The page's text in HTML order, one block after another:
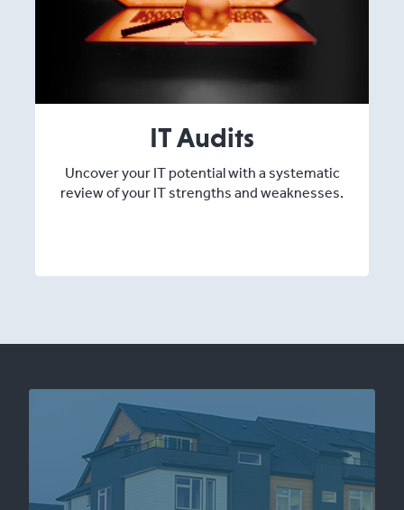
IT Audits
Uncover your IT potential with a systematic
review of your IT strengths and weaknesses.